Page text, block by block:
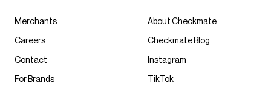
Merchants
Careers
Contact
For Brands
About Checkmate
Checkmate Blog
Instagram
TikTok